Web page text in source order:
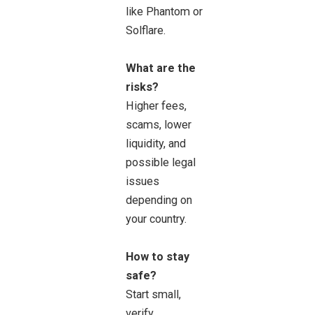
like Phantom or
Solflare.
What are the
risks?
Higher fees,
scams, lower
liquidity, and
possible legal
issues
depending on
your country.
How to stay
safe?
Start small,